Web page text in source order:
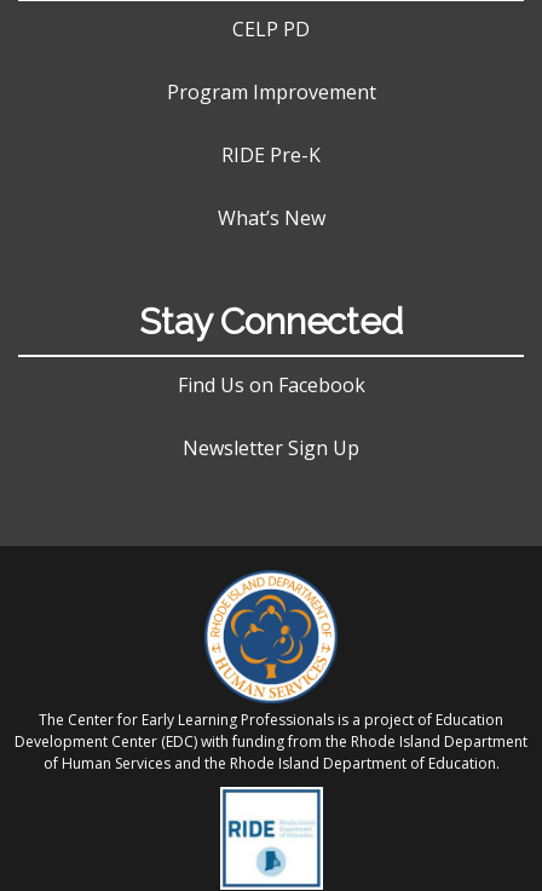
CELP PD
Program Improvement
RIDE Pre-K
What’s New
Stay Connected
Find Us on Facebook
Newsletter Sign Up
The Center for Early Learning Professionals is a project of Education
Development Center (EDC) with funding from the Rhode Island Department
of Human Services and the Rhode Island Department of Education.